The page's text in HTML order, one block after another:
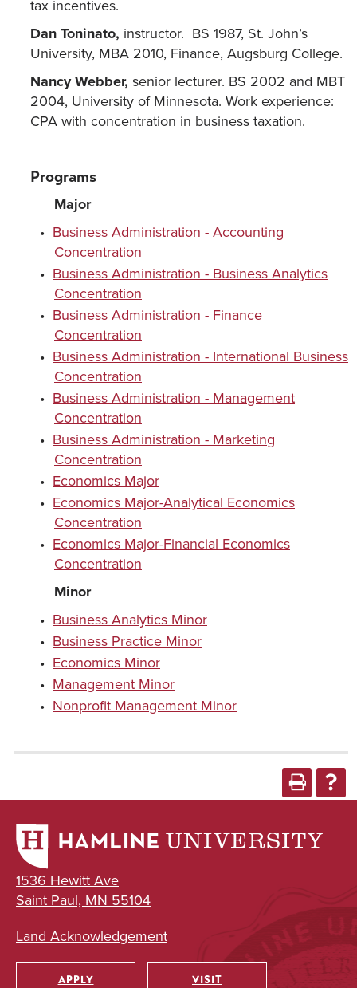
tax incentives.
DanToninato, instructor. BS 1987, St. John’s
University, MBA 2010, Finance, Augsburg College.
Nancy Webber, senior lecturer. BS 2002 and MBT
2004, University of Minnesota. Work experience:
CPA with concentration in business taxation.
Programs
Major
• Business Administration - Accounting
Concentration
• Business Administration - Business Analytics
Concentration
• Business Administration - Finance
Concentration
• Business Administration - International Business
Concentration
• Business Administration - Management
Concentration
• Business Administration - Marketing
Concentration
• Economics Major
• Economics Major-Analytical Economics
Concentration
• Economics Major-Financial Economics
Concentration
Minor
• Business Analytics Minor
• Business Practice Minor
• Economics Minor
• Management Minor
• Nonprofit Management Minor
1536 Hewitt Ave
Saint Paul, MN 55104
Land Acknowledgement
APPLY VISIT